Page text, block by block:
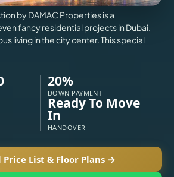
by DAMAC Properties is a
fancy residential projects in Dubai.
living in the city center. This special
20%
DOWN PAYMENT
Ready To Move
In
HANDOVER
Price List & Floor Plans →